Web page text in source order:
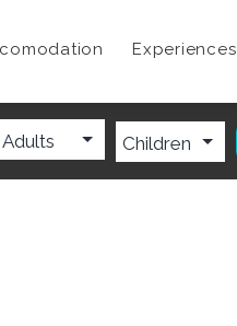
Experiences